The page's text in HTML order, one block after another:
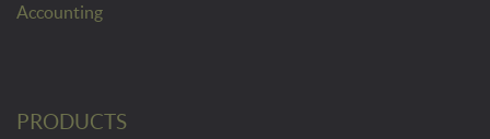
Accounting
PRODUCTS